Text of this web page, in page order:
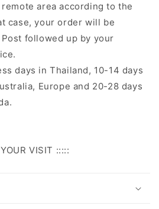
area according to the
case, your order will be
followed up by your
days in Thailand, 10-14 days
Europe and 20-28 days
VISIT :::::